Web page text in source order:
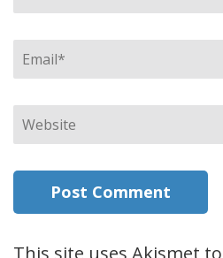
Email*
Website
This site uses Akismet